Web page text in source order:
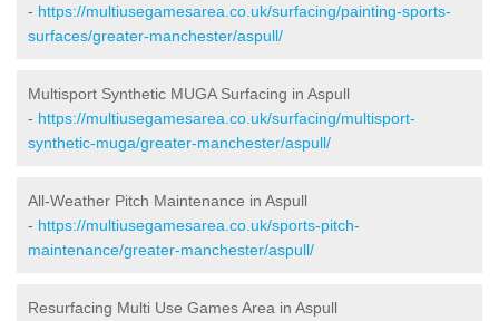
- https://multiusegamesarea.co.uk/surfacing/painting-sports-
surfaces/greater-manchester/aspull/
Multisport Synthetic MUGA Surfacing in Aspull
- https://multiusegamesarea.co.uk/surfacing/multisport-
synthetic-muga/greater-manchester/aspull/
All-Weather Pitch Maintenance in Aspull
- https://multiusegamesarea.co.uk/sports-pitch-
maintenance/greater-manchester/aspull/
Resurfacing Multi Use Games Area in Aspull